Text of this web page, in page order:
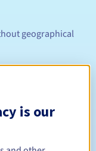
geographical
is our